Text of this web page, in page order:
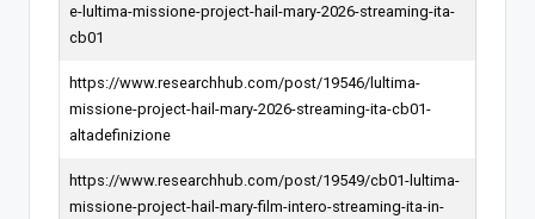
e-lultima-missione-project-hail-mary-2026-streaming-ita-
cb01
https://www.researchhub.com/post/19546/lultima-
missione-project-hail-mary-2026-streaming-ita-cb01-
altadefinizione
https://www.researchhub.com/post/19549/cb01-lultima-
missione-project-hail-mary-film-intero-streaming-ita-in-